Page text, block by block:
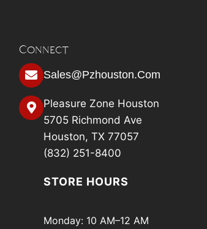
Connect
Sales@pzhouston.com
Pleasure Zone Houston
5705 Richmond Ave
Houston, TX 77057
(832) 251-8400
STORE HOURS
Monday: 10 AM–12 AM